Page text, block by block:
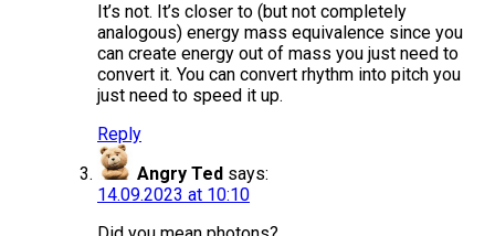
It’s not. It’s closer to (but not completely
analogous) energy mass equivalence since you
can create energy out of mass you just need to
convert it. You can convert rhythm into pitch you
just need to speed it up.
Reply
Angry Ted says:
14.09.2023 at 10:10